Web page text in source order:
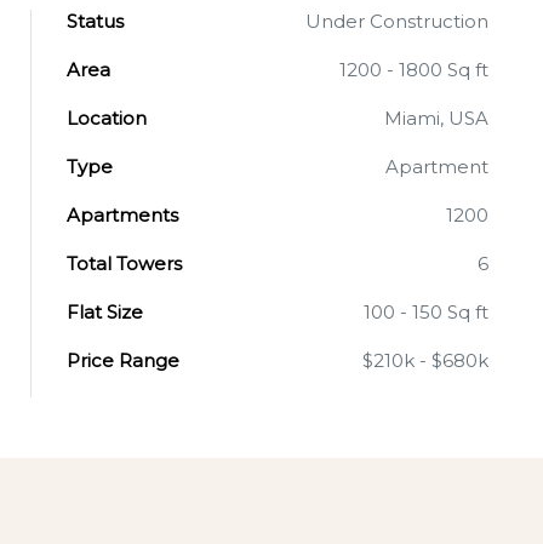
Status Under Construction
Area 1200 - 1800 Sq ft
Location Miami, USA
Type Apartment
Apartments 1200
Total Towers 6
Flat Size 100 - 150 Sq ft
Price Range $210k - $680k